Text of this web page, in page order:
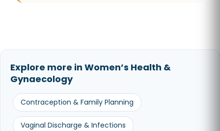
Explore more in Women’s Health &
Gynaecology
Contraception & Family Planning
Vaginal Discharge & Infections